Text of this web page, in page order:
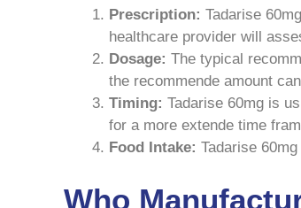
Prescription: Tadarise
healthcare provider will
Dosage: The typical
the recommende amount
Timing: Tadarise 60mg is
for a more extende time
Food Intake: Tadarise
Who